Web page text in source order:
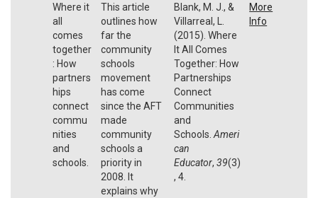
Where it
all
comes
together
: How
partners
hips
connect
commu
nities
and
schools.
This article
outlines how
far the
community
schools
movement
has come
since the AFT
made
community
schools a
priority in
2008. It
explains why
Blank, M. J., &
Villarreal, L.
(2015). Where
It All Comes
Together: How
Partnerships
Connect
Communities
and
Schools. Ameri
can
Educator, 39(3)
, 4.
More
Info